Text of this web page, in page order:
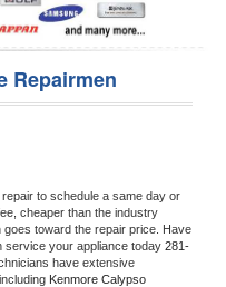
Repairmen
repair to schedule a same day or
cheaper than the industry
toward the repair price. Have
service your appliance today 281-
have extensive